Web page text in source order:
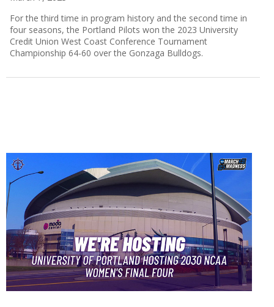
For the third time in program history and the second time in
four seasons, the Portland Pilots won the 2023 University
Credit Union West Coast Conference Tournament
Championship 64-60 over the Gonzaga Bulldogs.